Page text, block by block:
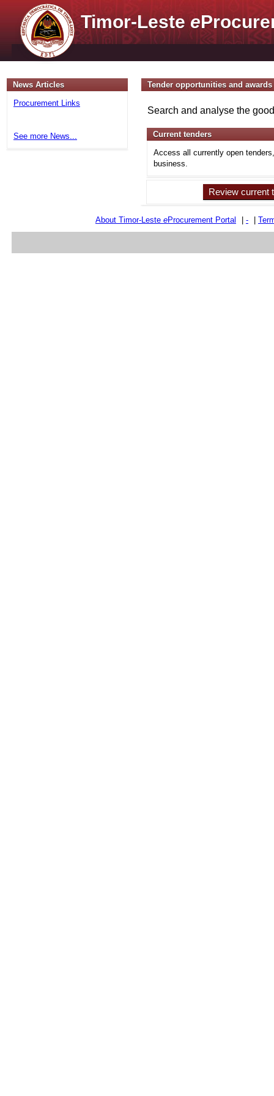
Timor-Lestee
News Articles
Procurement Links
See more News...
Tender opportunities and awards
Search and analyse the
Current tenders
Access all currently open
business.
Review current
About Timor-Leste eProcurement Portal -